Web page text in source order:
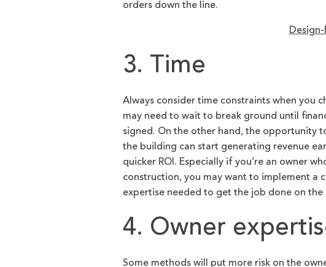
orders down the line.
3. Time
Always consider time constraints when you
may need to wait to break ground until
signed. On the other hand, the opportunity
the building can start generating revenue
quicker ROI. Especially if you’re an owner
construction, you may want to implement a
expertise needed to get the job done on
4. Owner
Some methods will put more risk on the